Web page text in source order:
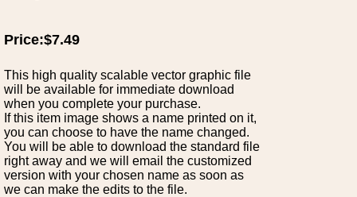
Price:$7.49
This high quality scalable vector graphic file
will be available for immediate download
when you complete your purchase.
If this item image shows a name printed on it,
you can choose to have the name changed.
You will be able to download the standard file
right away and we will email the customized
version with your chosen name as soon as
we can make the edits to the file.